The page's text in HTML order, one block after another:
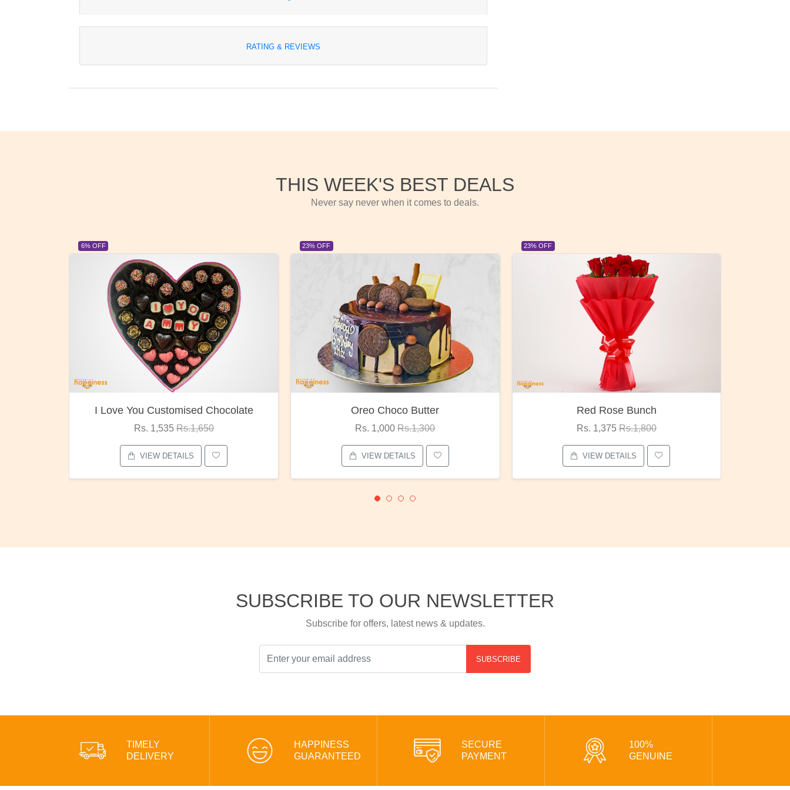
RATING & REVIEWS
THIS WEEK'S BEST DEALS
Never say never when it comes to deals.
23% OFF
Oreo Choco Butter
Rs. 1,000Rs.1,300
VIEW DETAILS
23% OFF
Red Rose Bunch
Rs. 1,375 Rs.1,800
VIEW DETAILS
6% OFF
Pubg Mania
Rs. 1,875 Rs.2,000
VIEW DETAILS
SUBSCRIBE TO OUR NEWSLETTER
Subscribe for offers, latest news & updates.
SUBSCRIBE
TIMELY
DELIVERY
HAPPINESS
GUARANTEED
SECURE
PAYMENT
100%
GENUINE